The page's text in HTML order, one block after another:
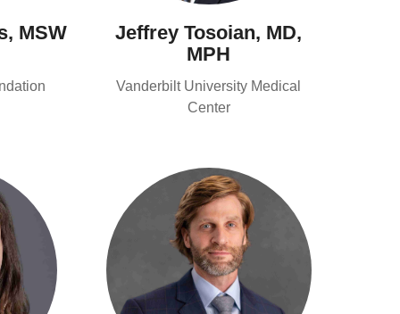
MSW
Jeffrey Tosoian, MD,
MPH
Vanderbilt University Medical
Center